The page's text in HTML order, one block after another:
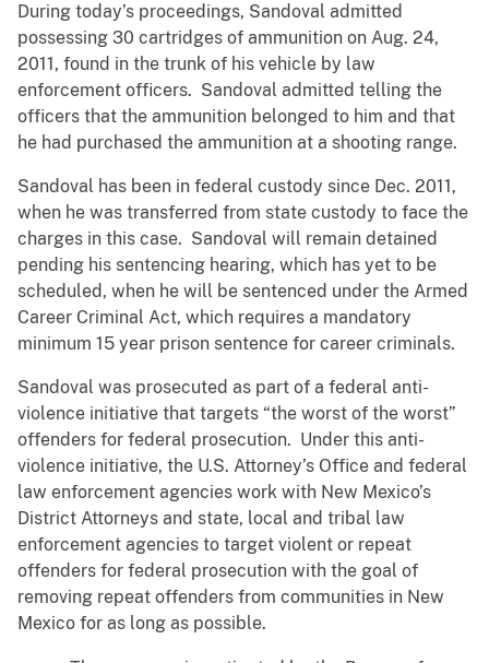
During today’s proceedings, Sandoval admitted
possessing 30 cartridges of ammunition on Aug. 24,
2011, found in the trunk of his vehicle by law
enforcement officers. Sandoval admitted telling the
officers that the ammunition belonged to him and that
he had purchased the ammunition at a shooting range.
Sandoval has been in federal custody since Dec. 2011,
when he was transferred from state custody to face the
charges in this case. Sandoval will remain detained
pending his sentencing hearing, which has yet to be
scheduled, when he will be sentenced under the Armed
Career Criminal Act, which requires a mandatory
minimum 15 year prison sentence for career criminals.
Sandoval was prosecuted as part of a federal anti-
violence initiative that targets “the worst of the worst”
offenders for federal prosecution. Under this anti-
violence initiative, the U.S. Attorney’s Office and federal
law enforcement agencies work with New Mexico’s
District Attorneys and state, local and tribal law
enforcement agencies to target violent or repeat
offenders for federal prosecution with the goal of
removing repeat offenders from communities in New
Mexico for as long as possible.